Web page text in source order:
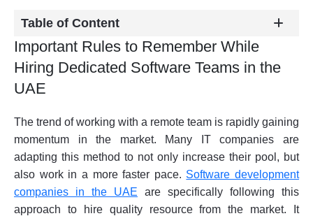
Table of Content
Important Rules to Remember While
Hiring Dedicated Software Teams in the
UAE
The trend of working with a remote team is rapidly gaining
momentum in the market. Many IT companies are
adapting this method to not only increase their pool, but
also work in a more faster pace. Software development
companies in the UAE are specifically following this
approach to hire quality resource from the market. It